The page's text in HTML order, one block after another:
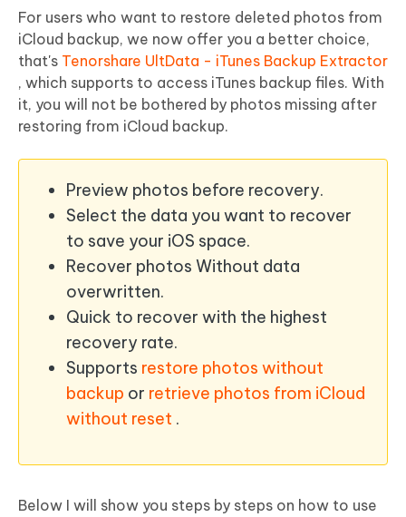
For users who want to restore deleted photos from
iCloud backup, we now offer you a better choice,
that's Tenorshare UltData - iTunes Backup Extractor
, which supports to access iTunes backup files. With
it, you will not be bothered by photos missing after
restoring from iCloud backup.
Preview photos before recovery.
Select the data you want to recover
to save your iOS space.
Recover photos Without data
overwritten.
Quick to recover with the highest
recovery rate.
Supports restore photos without
backup or retrieve photos from iCloud
without reset .
Below I will show you steps by steps on how to use